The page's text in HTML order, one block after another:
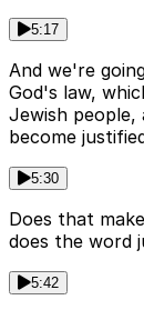
5:17
And we're
God's law,
Jewish
become
5:30
Does that
does the word
5:42